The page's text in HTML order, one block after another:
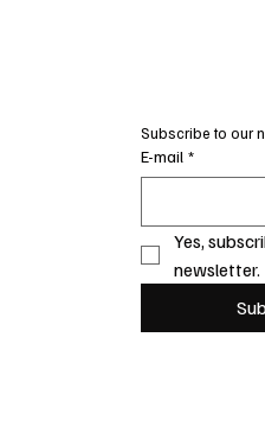
Subscribe to our
E-mail *
Yes,
newsletter.